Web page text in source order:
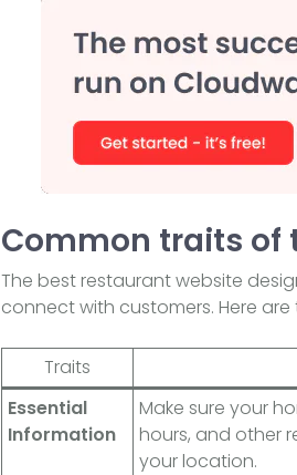
Common traits of
The best restaurant website
connect with customers. Here
Traits
Essential
Information
Make sure your
hours, and other
your location.